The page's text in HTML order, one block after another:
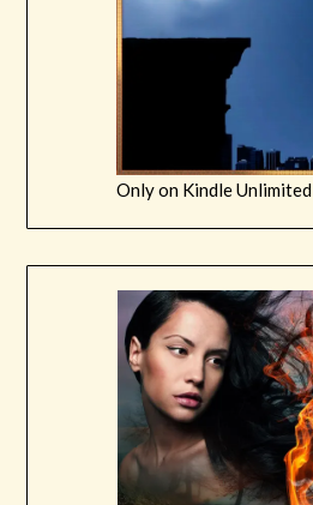
Only on Kindle Unlimited